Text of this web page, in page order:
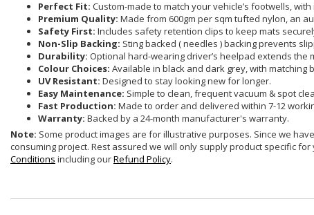
Perfect Fit: Custom-made to match your vehicle’s footwells,
Premium Quality: Made from 600gm per sqm tufted nylon, an
Safety First: Includes safety retention clips to keep mats
Non-Slip Backing: Sting backed ( needles ) backing prevents
Durability: Optional hard-wearing driver’s heelpad extends the
Colour Choices: Available in black and dark grey, with matching
UV Resistant: Designed to stay looking new for longer.
Easy Maintenance: Simple to clean, frequent vacuum & spot
Fast Production: Made to order and delivered within 7-12
Warranty: Backed by a 24-month manufacturer's warranty.
Note: Some product images are for illustrative purposes. Since we
consuming project. Rest assured we will only supply product specific
Conditions including ourRefund Policy.